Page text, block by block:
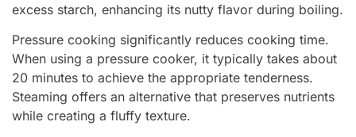
excess starch, enhancing its nutty flavor during boiling.
Pressure cooking significantly reduces cooking time.
When using a pressure cooker, it typically takes about
20 minutes to achieve the appropriate tenderness.
Steaming offers an alternative that preserves nutrients
while creating a fluffy texture.